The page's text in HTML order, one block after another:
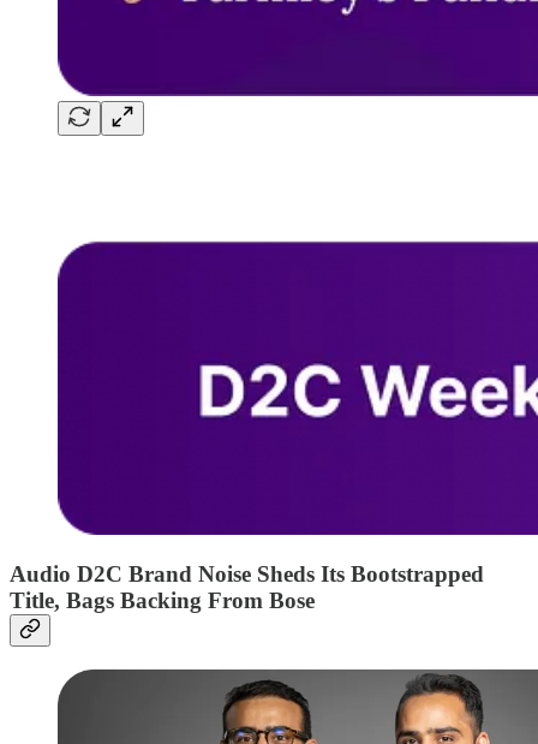
Audio D2C Brand Noise Sheds Its Bootstrapped
Title, Bags Backing From Bose